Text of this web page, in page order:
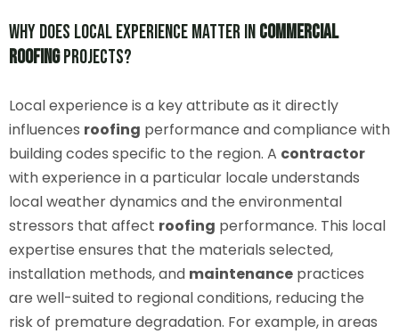
Why Does Local Experience Matter inCommercial
RoofingProjects?
Local experience is a key attribute as it directly
influences roofing performance and compliance with
building codes specific to the region. A contractor
with experience in a particular locale understands
local weather dynamics and the environmental
stressors that affect roofing performance. This local
expertise ensures that the materials selected,
installation methods, and maintenance practices
are well-suited to regional conditions, reducing the
risk of premature degradation. For example, in areas